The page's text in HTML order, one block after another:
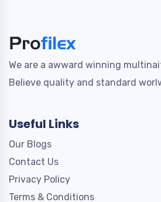
We are a awward winning
Believe quality and standard
Useful Links
Our Blogs
Contact Us
Privacy Policy
Terms & Conditions